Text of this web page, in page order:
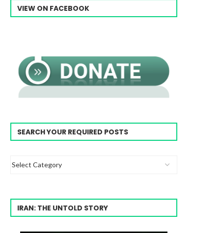
VIEW ON FACEBOOK
SEARCH YOUR REQUIRED POSTS
IRAN: THE UNTOLD STORY